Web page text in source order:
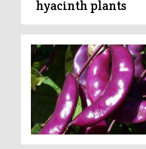
hyacinth plants